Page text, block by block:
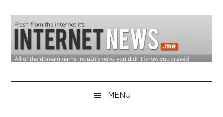
main
content
secondary
primary
sidebar
Domain
IndustryMENU